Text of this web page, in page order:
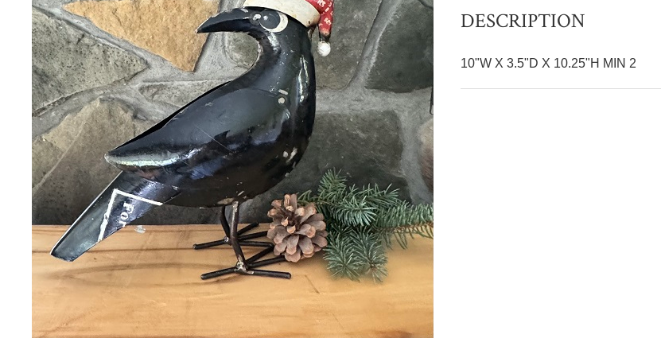
DESCRIPTION
10"W X 3.5"D X 10.25"H MIN 2